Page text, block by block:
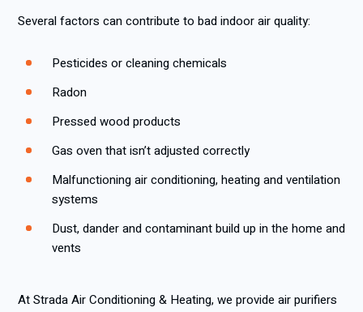
Several factors can contribute to bad indoor air quality:
Pesticides or cleaning chemicals
Radon
Pressed wood products
Gas oven that isn’t adjusted correctly
Malfunctioning air conditioning, heating and ventilation
systems
Dust, dander and contaminant build up in the home and
vents
At Strada Air Conditioning & Heating, we provide air purifiers